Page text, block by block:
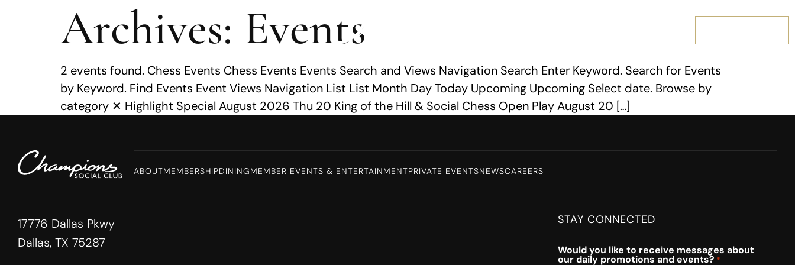
MENUArchives: Events
2 events found. Chess Events Chess Events Events Search and Views Navigation Search Enter Keyword. Search for Events
by Keyword. Find Events Event Views Navigation List List Month Day Today Upcoming Upcoming Select date. Browse by
category ✕ Highlight Special August 2026 Thu 20 King of the Hill & Social Chess Open Play August 20 […]
ABOUTMEMBERSHIPDININGMEMBER EVENTS & ENTERTAINMENTPRIVATE EVENTSNEWSCAREERS
17776 Dallas Pkwy
Dallas, TX 75287
STAY CONNECTED
Would you like to receive messages about
our daily promotions and events? *